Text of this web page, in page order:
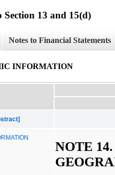
13 and 15(d)
Notes to Financial Statements
INFORMATION
NOTE